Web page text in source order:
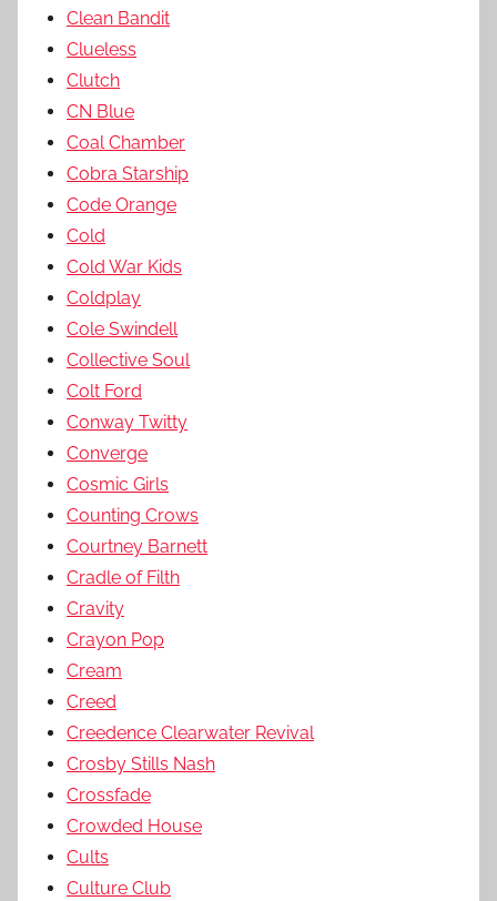
Clean Bandit
Clueless
Clutch
CN Blue
Coal Chamber
Cobra Starship
Code Orange
Cold
Cold War Kids
Coldplay
Cole Swindell
Collective Soul
Colt Ford
Conway Twitty
Converge
Cosmic Girls
Counting Crows
Courtney Barnett
Cradle of Filth
Cravity
Crayon Pop
Cream
Creed
Creedence Clearwater Revival
Crosby Stills Nash
Crossfade
Crowded House
Cults
Culture Club